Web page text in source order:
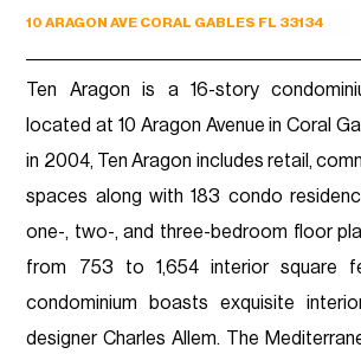
10 ARAGON AVE CORAL GABLES FL 33134
Ten Aragon is a 16-story
located at 10 Aragon Avenue in Coral
in 2004, Ten Aragon includes retail,
spaces along with 183 condo
one-, two-, and three-bedroom floor
from 753 to 1,654 interior square
condominium boasts exquisite
designer Charles Allem. The